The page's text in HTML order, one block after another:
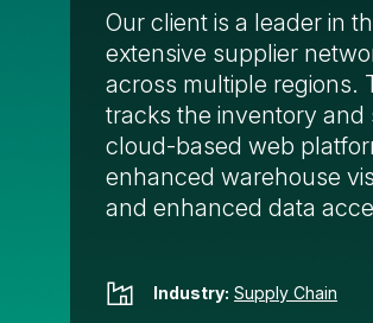
Our client is a leader in
extensive supplier
across multiple regions.
tracks the inventory
cloud-based web
enhanced warehouse
and enhanced data
Industry: Supply Chain